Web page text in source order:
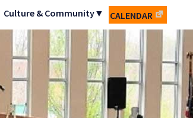
Culture & Community▼ CALENDAR